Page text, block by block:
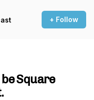
+ Follow
Square